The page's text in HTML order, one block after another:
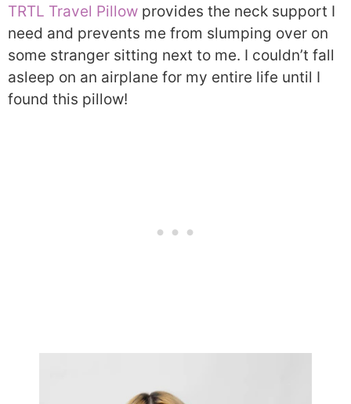
TRTL Travel Pillow provides the neck support I
need and prevents me from slumping over on
some stranger sitting next to me. I couldn’t fall
asleep on an airplane for my entire life until I
found this pillow!